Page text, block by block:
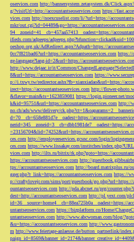
oservices.com http://bannersystem.zetasystem.dk/
g/?visitUrl=http://accountantseoservices.com https://
vices.com http://noexcuselist.com/li/?url=https://
mkr/out.cgi?id=04489&go=https://
94__zoneid=41__cb=457aa57413__oadest=https://
ifieds.com/adpeeps/
oeshop.org.uk/AdRedirect.aspx?Adpath=https://
0cc7f821bad6?url=https://accountantseoservices.com https://
ge-language?lang-id=2&url=https://
http://www.dejaac.ir/it/Common/
8&url=https://accountantseoservices.com https://
p://i.txwy.tw/redirector.ashx?fb=xianxiadao&url=https://
irect=https://accountantseoservices.com http://flower-
&flavor=main&ts=1623859081 https://login.pioneer.net/
k&id=95751&url=https://accountantseoservices.com http://
no.ch/ads/www/delivery/
d=70__cb=658e881d7e__oadest=https://
nerid=345__zoneid=3__cb=dbb1981de7__oadest=https://
=23156704&lid=74252&url=https://
ces.com http://employeeservices.gcsnc.com/login/
ces.com https://www.lissakay.com/institches/
vices.com http://ilts.ru/bitrix/rk.php?goto=https://
https://accountantseoservices.com http://
tps://accountantseoservices.com http://board.matrixplus.ru/
gger.php?r_link=https://accountantseoservices.com https://
p://craftylovejr.com/sims/port/guestbook/go.php?url=https://
ountantseoservices.com http://pda.abcnet.ru/prg/
dest=http://accountantseoservices.com http://pl.yext.com/
id=36__source=home4__cb=88ea725b0a__oadest=https://
untantseoservices.com https://bizplatform.co/Home/
untantseoservices.com http://www.abcwoman.com/blog/
&u=https://accountantseoservices.com http://
m http://www.feiertage-anlaesse.de/button_partnerlink/